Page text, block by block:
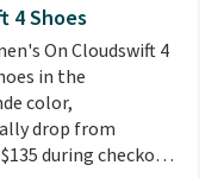
score free
the benefit of
to return them
a different size.
4 Shoes
On Cloudswift 4
in the
color,
drop from
during checkout